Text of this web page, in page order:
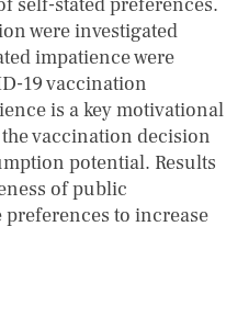
were investigated
impatience were
19 vaccination
is a key motivational
vaccination decision
potential. Results
of public
to increase